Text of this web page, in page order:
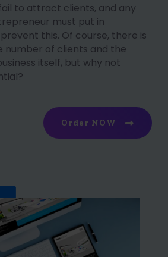
to attract clients, and any
must put in
this. Of course, there is
number of clients and the
itself, but why not
Order NOW